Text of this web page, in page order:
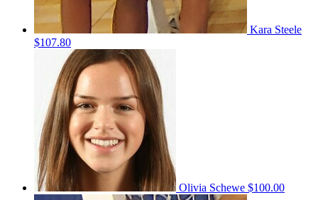
Kara Steele
$107.80
Olivia Schewe $100.00